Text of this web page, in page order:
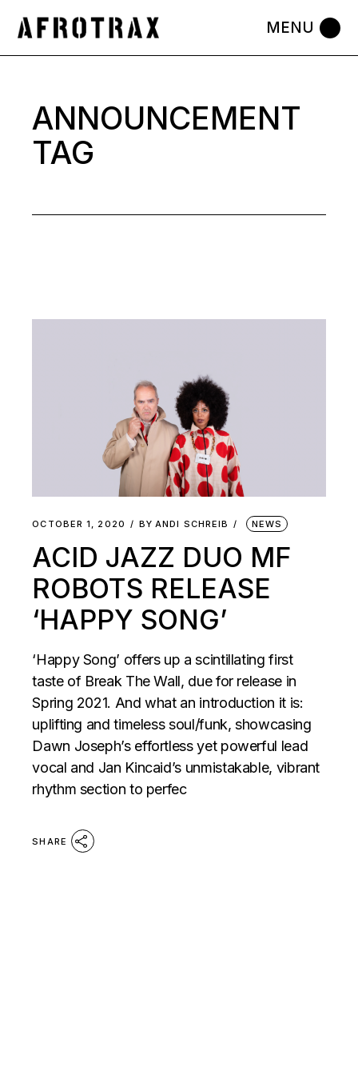
the
ANNOUNCEMENT
TAG
OCTOBER 1, 2020 BY ANDI SCHREIB NEWS
ACID JAZZ DUO MF
ROBOTS RELEASE
‘HAPPY SONG’
‘Happy Song’ offers up a scintillating first
taste of Break The Wall, due for release in
Spring 2021. And what an introduction it is:
uplifting and timeless soul/funk, showcasing
Dawn Joseph’s effortless yet powerful lead
vocal and Jan Kincaid’s unmistakable, vibrant
rhythm section to perfec
SHARE